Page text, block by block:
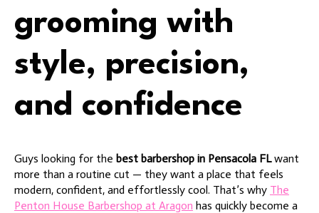
grooming with
style, precision,
and confidence
Guys looking for the best barbershop in Pensacola FLwant
more than a routine cut — they want a place that feels
modern, confident, and effortlessly cool. That’s why The
Penton House Barbershop at Aragon has quickly become a